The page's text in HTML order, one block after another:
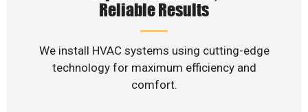
Reliable Results
We install HVAC systems using cutting-edge
technology for maximum efficiency and
comfort.